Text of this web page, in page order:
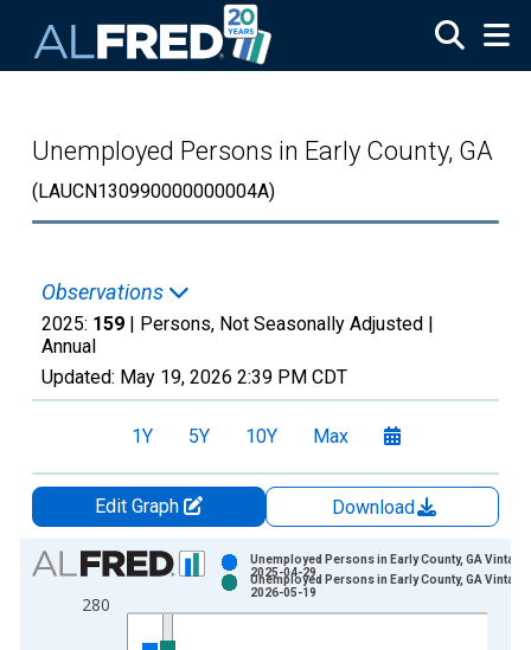
Unemployed Persons in Early County, GA
(LAUCN130990000000004A)
Observations
2025: 159 | Persons, Not Seasonally Adjusted |
Annual
Updated: May 19, 2026 2:39 PM CDT
1Y 5Y 10Y Max
Edit Graph
Download
Chart
Bar chart with 2 data series.
View as data table, Chart
280
Unemployed Persons in Early County, GA Vintage:
2025-04-29
Unemployed Persons in Early County, GA Vintage:
2026-05-19